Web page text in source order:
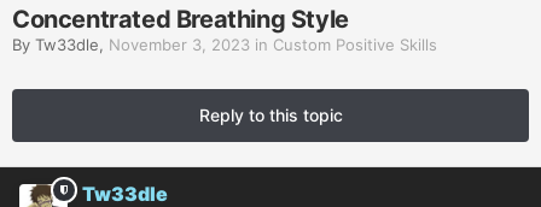
Concentrated Breathing Style
By Tw33dle, November 3, 2023 in Custom Positive Skills
Reply to this topic
Tw33dle